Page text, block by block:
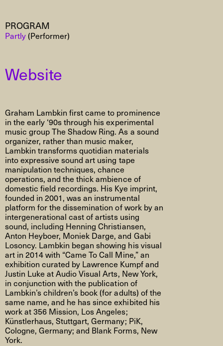
PROGRAM
Partly(Performer)
Website
Graham Lambkin first came to prominence
in the early ‘90s through his experimental
music group The Shadow Ring. As a sound
organizer, rather than music maker,
Lambkin transforms quotidian materials
into expressive sound art using tape
manipulation techniques, chance
operations, and the thick ambience of
domestic field recordings. His Kye imprint,
founded in 2001, was an instrumental
platform for the dissemination of work by an
intergenerational cast of artists using
sound, including Henning Christiansen,
Anton Heyboer, Moniek Darge, and Gabi
Losoncy. Lambkin began showing his visual
art in 2014 with “Came To Call Mine,” an
exhibition curated by Lawrence Kumpf and
Justin Luke at Audio Visual Arts, New York,
in conjunction with the publication of
Lambkin’s children’s book (for adults) of the
same name, and he has since exhibited his
work at 356 Mission, Los Angeles;
Künstlerhaus, Stuttgart, Germany; PiK,
Cologne, Germany; and Blank Forms, New
York.